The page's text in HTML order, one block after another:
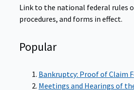
Link to the national federal rules
procedures, and forms in effect.
Popular
Bankruptcy: Proof of Claim
Meetings and Hearings of